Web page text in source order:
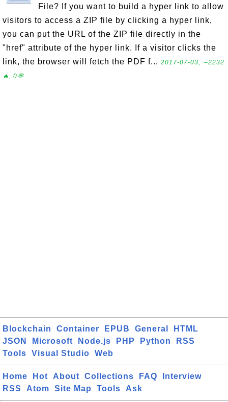
File? If you want to build a hyper link to allow
visitors to access a ZIP file by clicking a hyper link,
you can put the URL of the ZIP file directly in the
"href" attribute of the hyper link. If a visitor clicks the
link, the browser will fetch the PDF f... 2017-07-03, ∼2232
🔥, 0💬
Blockchain Container EPUB General
HTML
JSON
Microsoft Node.js PHP Python
RSS
Tools
Visual Studio Web
Home Hot About Collections FAQ
Interview
RSS
Atom Site Map Tools Ask